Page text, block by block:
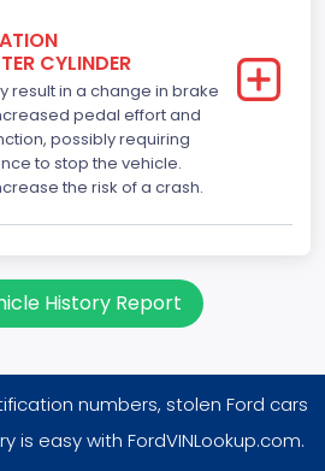
CYLINDER
result in a change in brake
pedal effort and
possibly requiring
to stop the vehicle.
the risk of a crash.
History Report
numbers, stolen Ford cars
is easy with FordVINLookup.com.